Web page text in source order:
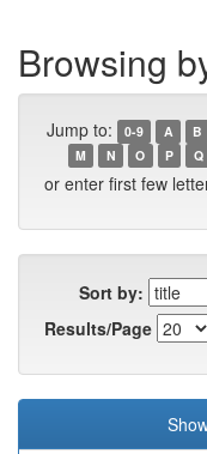
Browsing
Jump to: 0-9 A B
M
N O P Q
or enter first few
Sort by:
Results/Page